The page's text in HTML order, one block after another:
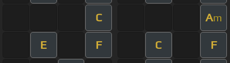
C Am
E F C F